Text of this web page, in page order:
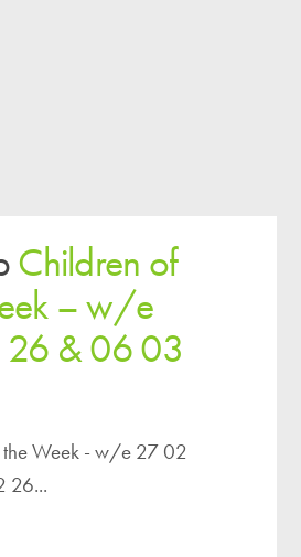
Children of
– w/e
& 06 03
Week - w/e 27 02
26...